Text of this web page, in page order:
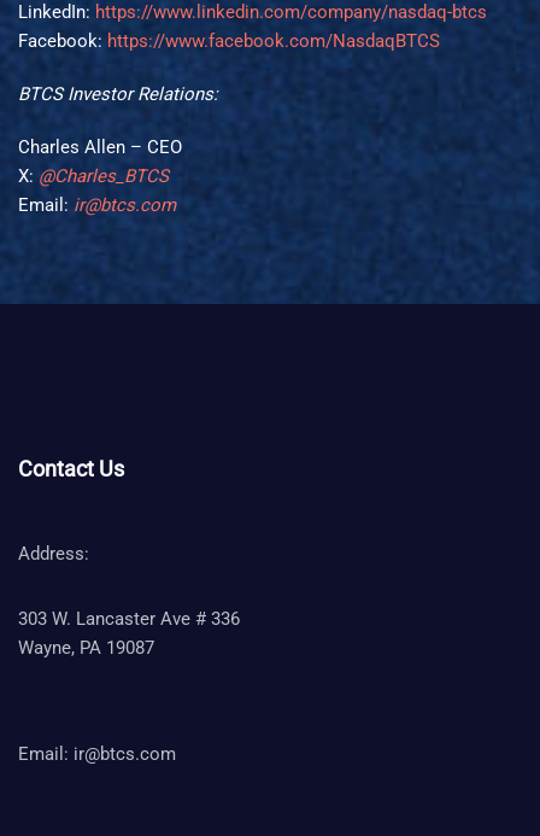
LinkedIn: https://www.linkedin.com/company/nasdaq-btcs
Facebook: https://www.facebook.com/NasdaqBTCS
BTCS Investor Relations:
Charles Allen – CEO
X: @Charles_BTCS
Email: ir@btcs.com
Contact Us
Address:
303 W. Lancaster Ave # 336
Wayne, PA 19087
Email: ir@btcs.com